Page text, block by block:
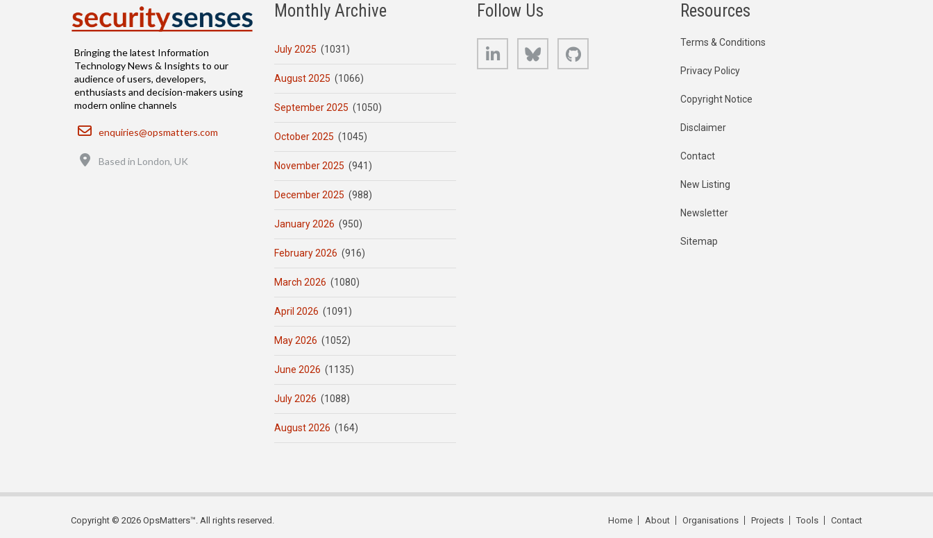
Bringing the latest Information
Technology News & Insights to our
audience of users, developers,
enthusiasts and decision-makers using
modern online channels
Email
enquiries@opsmatters.com
Based in London, UK
Monthly Archive
July 2025 (1031)
August 2025 (1066)
September 2025 (1050)
October 2025 (1045)
November 2025 (941)
December 2025 (988)
January 2026 (950)
February 2026 (916)
March 2026 (1080)
April 2026 (1091)
May 2026 (1052)
June 2026 (1135)
July 2026 (1088)
August 2026 (164)
Follow Us
LinkedIn Bluesky
Resources
Terms & Conditions
Privacy Policy
Copyright Notice
Disclaimer
Contact
New Listing
Newsletter
Sitemap
Copyright © 2026 OpsMatters™. All rights reserved. Home About Organisations Projects Tools Contact